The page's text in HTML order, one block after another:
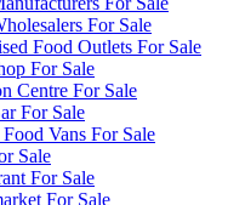
For Sale
Food Outlets For Sale
For Sale
Centre For Sale
For Sale
Vans For Sale
Sale
For Sale
For Sale